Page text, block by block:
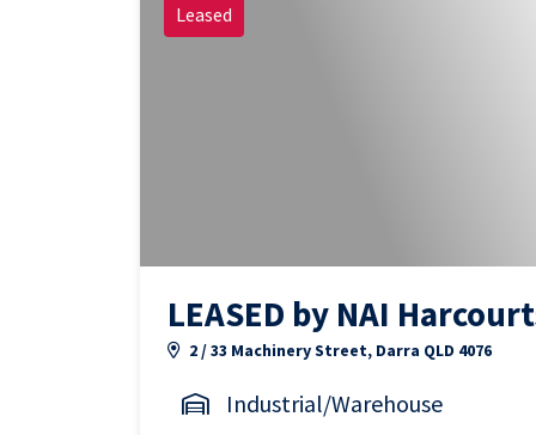
Leased
LEASED by NAI
2 / 33 Machinery Street, Darra QLD 4076
Industrial/Warehouse